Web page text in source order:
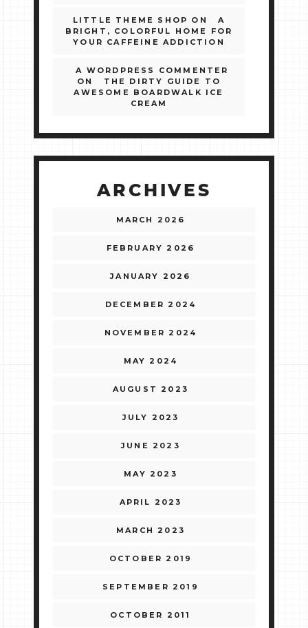
LITTLE THEME SHOP ON
A
BRIGHT, COLORFUL HOME FOR
YOUR CAFFEINE ADDICTION
A WORDPRESS COMMENTER
ON
THE DIRTY GUIDE TO
AWESOME BOARDWALK ICE
CREAM
ARCHIVES
MARCH 2026
FEBRUARY 2026
JANUARY 2026
DECEMBER 2024
NOVEMBER 2024
MAY 2024
AUGUST 2023
JULY 2023
JUNE 2023
MAY 2023
APRIL 2023
MARCH 2023
OCTOBER 2019
SEPTEMBER 2019
OCTOBER 2011